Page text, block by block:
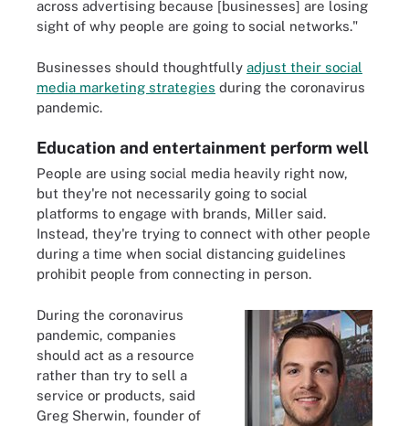
across advertising because [businesses] are losing
sight of why people are going to social networks."
Businesses should thoughtfully adjust their social
media marketing strategies during the coronavirus
pandemic.
Education and entertainment perform well
People are using social media heavily right now,
but they're not necessarily going to social
platforms to engage with brands, Miller said.
Instead, they're trying to connect with other people
during a time when social distancing guidelines
prohibit people from connecting in person.
During the coronavirus
pandemic, companies
should act as a resource
rather than try to sell a
service or products, said
Greg Sherwin, founder of